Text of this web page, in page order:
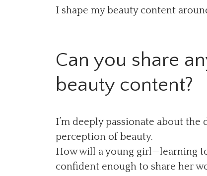
I shape my beauty content
Can you share
beauty content?
I’m deeply passionate about
perception of beauty.
How will a young girl—learning
confident enough to share her